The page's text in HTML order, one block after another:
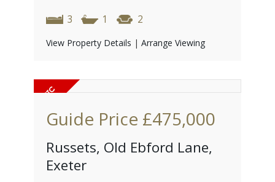
3 1 2
View Property Details | Arrange Viewing
Guide Price £475,000
Russets, Old Ebford Lane,
Exeter